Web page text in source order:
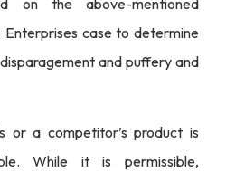
on the above-mentioned
case to determine
and puffery and
or a competitor’s product is
While it is permissible,